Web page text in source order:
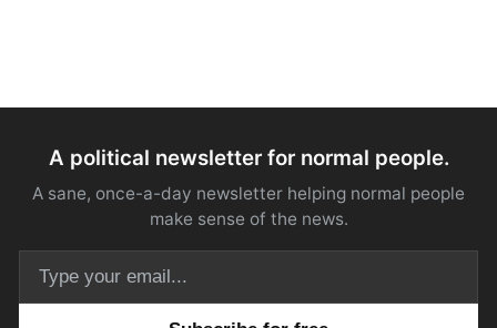
A political newsletter for normal people.
A sane, once-a-day newsletter helping normal people
make sense of the news.